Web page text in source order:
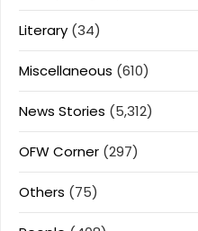
Literary (34)
Miscellaneous (610)
News Stories (5,312)
OFW Corner (297)
Others (75)